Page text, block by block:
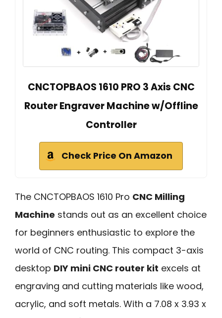
CNCTOPBAOS 1610 PRO 3 Axis CNC
Router Engraver Machine w/Offline
Controller
Check Price On Amazon
The CNCTOPBAOS 1610 Pro CNC Milling
Machine stands out as an excellent choice
for beginners enthusiastic to explore the
world of CNC routing. This compact 3-axis
desktop DIY mini CNC router kit excels at
engraving and cutting materials like wood,
acrylic, and soft metals. With a 7.08 x 3.93 x